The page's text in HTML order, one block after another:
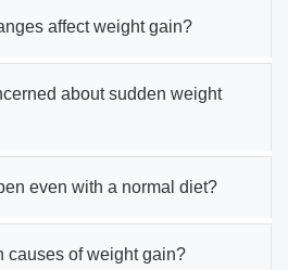
affect weight gain?
about sudden weight
even with a normal diet?
causes of weight gain?